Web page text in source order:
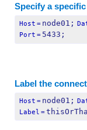
Specify a
Host = node01;
Port = 5433;
Label the
Host = node01;
Label =